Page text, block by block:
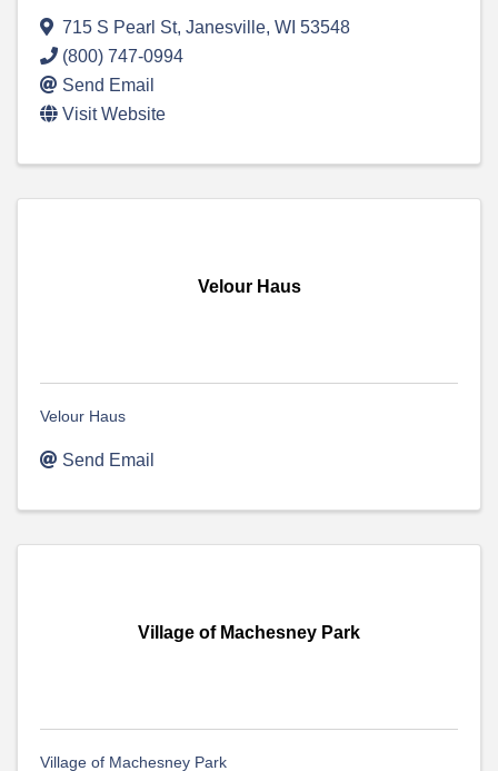
715 S Pearl St, Janesville, WI 53548
(800) 747-0994
Send Email
Visit Website
Velour Haus
Velour Haus
Send Email
Village of Machesney Park
Village of Machesney Park